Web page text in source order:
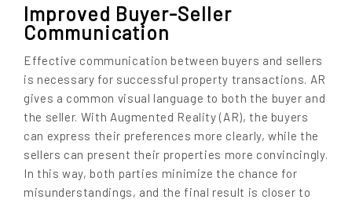
Improved Buyer-Seller
Communication
Effective communication between buyers and sellers
is necessary for successful property transactions. AR
gives a common visual language to both the buyer and
the seller. With Augmented Reality (AR), the buyers
can express their preferences more clearly, while the
sellers can present their properties more convincingly.
In this way, both parties minimize the chance for
misunderstandings, and the final result is closer to